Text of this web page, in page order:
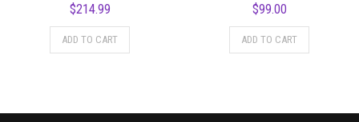
$214.99
ADD TO CART
$99.00
ADD TO CART